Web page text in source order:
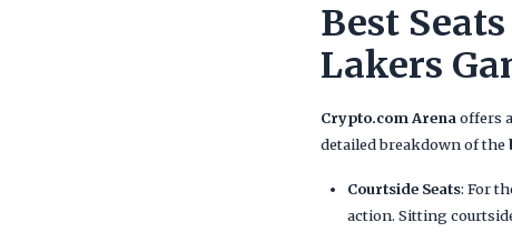
Best
Lakers
Crypto.com Arena offers
detailed breakdown of the
Courtside Seats: For
action. Sitting